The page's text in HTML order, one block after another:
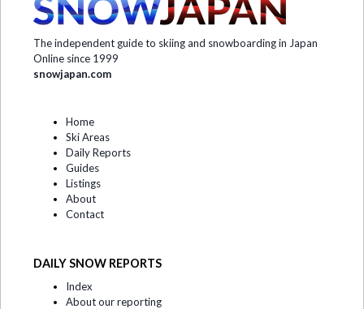
The independent guide to skiing and snowboarding in Japan
Online since 1999
snowjapan.com
Home
Ski Areas
Daily Reports
Guides
Listings
About
Contact
DAILY SNOW REPORTS
Index
About our reporting